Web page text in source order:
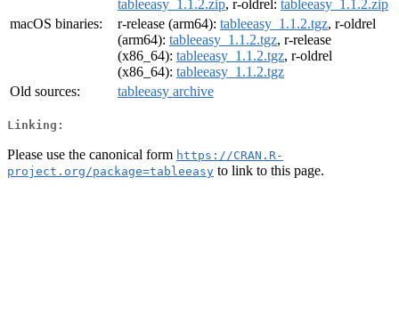
tableeasy_1.1.2.zip, r-oldrel: tableeasy_1.1.2.zip
macOS binaries:
r-release (arm64): tableeasy_1.1.2.tgz, r-oldrel
(arm64): tableeasy_1.1.2.tgz, r-release
(x86_64): tableeasy_1.1.2.tgz, r-oldrel
(x86_64): tableeasy_1.1.2.tgz
Old sources:
tableeasy archive
Linking:
Please use the canonical form https://CRAN.R-
project.org/package=tableeasy to link to this page.